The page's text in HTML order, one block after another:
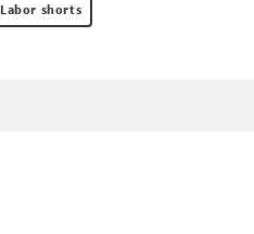
Labor shorts